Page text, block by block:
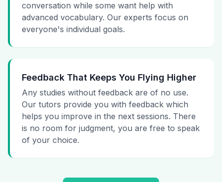
conversation while some want help with
advanced vocabulary. Our experts focus on
everyone's individual goals.
Feedback That Keeps You Flying Higher
Any studies without feedback are of no use.
Our tutors provide you with feedback which
helps you improve in the next sessions. There
is no room for judgment, you are free to speak
of your choice.